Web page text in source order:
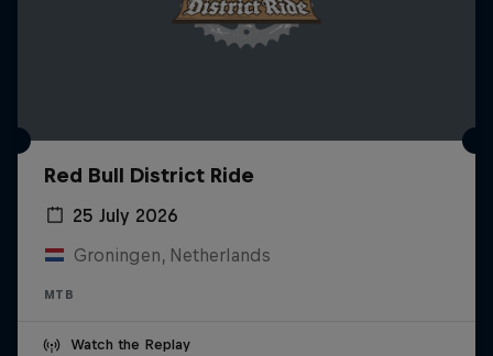
Red Bull District Ride
25 July 2026
Groningen, Netherlands
MTB
Watch the Replay